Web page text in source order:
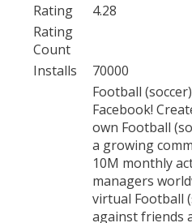
Rating
4.28
Rating
Count
Installs
70000
Football
Facebook!
own Football
a growing
10M monthly
managers
virtual Football
against friends